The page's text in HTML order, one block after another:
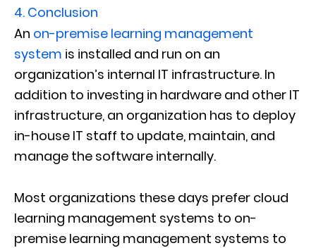
4. Conclusion
An on-premise learning management
system is installed and run on an
organization’s internal IT infrastructure. In
addition to investing in hardware and other IT
infrastructure, an organization has to deploy
in-house IT staff to update, maintain, and
manage the software internally.
Most organizations these days prefer cloud
learning management systems to on-
premise learning management systems to